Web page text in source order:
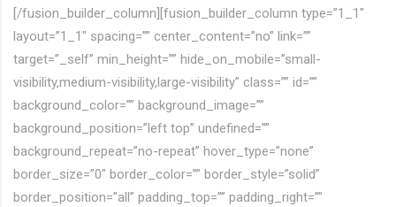
[/fusion_builder_column][fusion_builder_column type=”1_1″
layout=”1_1″ spacing=”” center_content=”no” link=””
target=”_self” min_height=”” hide_on_mobile=”small-
visibility,medium-visibility,large-visibility” class=”” id=””
background_color=”” background_image=””
background_position=”left top” undefined=””
background_repeat=”no-repeat” hover_type=”none”
border_size=”0″ border_color=”” border_style=”solid”
border_position=”all” padding_top=”” padding_right=””